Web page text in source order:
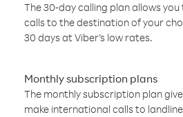
The 30-day calling plan allows
calls to the destination of your
30 days at Viber’s low rates.
Monthly subscription plans
The monthly subscription plan
make international calls to